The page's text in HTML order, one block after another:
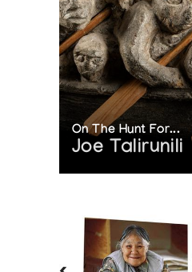
On The Hunt For...
Joe Talirunili